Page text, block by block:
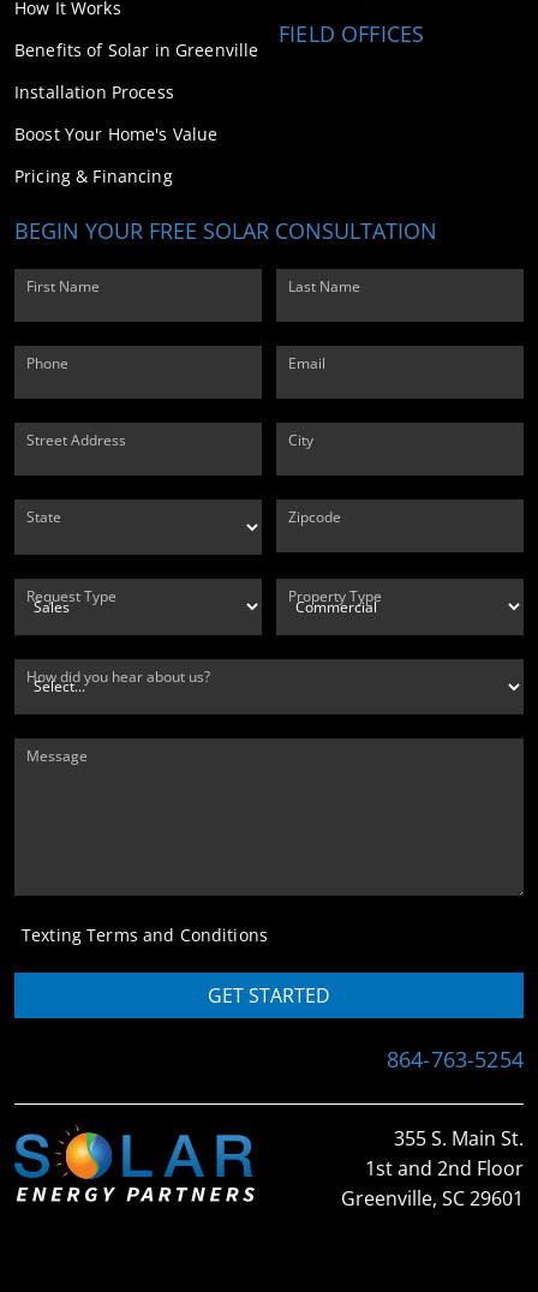
How It Works
Benefits of Solar in Greenville
Installation Process
Boost Your Home's Value
Pricing & Financing
FIELD OFFICES
BEGIN YOUR FREE SOLAR CONSULTATION
First Name Last Name
Phone Email
Street Address City
State Zipcode
Request Type Property Type
How did you hear about us?
Message
Texting Terms and Conditions
GET STARTED
864-763-5254
355 S. Main St.
1st and 2nd Floor
Greenville, SC 29601